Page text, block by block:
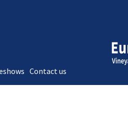
Contact us